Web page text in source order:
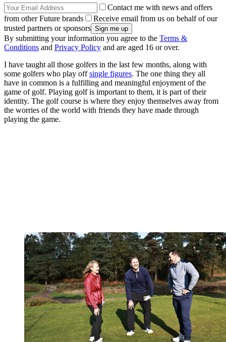
Contact me with news and offers
from other Future brands
Receive email from us on behalf of our
trusted partners or sponsors
By submitting your information you agree to the Terms &
Conditions and Privacy Policy and are aged 16 or over.
I have taught all those golfers in the last few months, along with
some golfers who play offsingle figures. The one thing they all
have in common is a fulfilling and meaningful enjoyment of the
game of golf. Playing golf is important to them, it is part of their
identity. The golf course is where they enjoy themselves away from
the worries of the world with friends they have made through
playing the game.